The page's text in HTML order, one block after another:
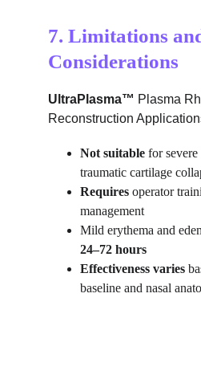
7. Limitations
Considerations
UltraPlasma™ Plasma
Reconstruction
Not suitable for
traumatic cartilage
Requires operator
management
Mild erythema and
24–72 hours
Effectiveness varies
baseline and nasal